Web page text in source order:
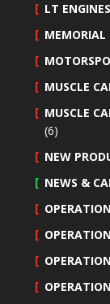
LT ENGINES
MEMORIAL
MUSCLE
MUSCLE
(6)
NEW
NEWS &